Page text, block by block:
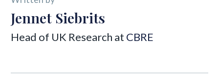
Jennet Siebrits
Head of UK Research at CBRE